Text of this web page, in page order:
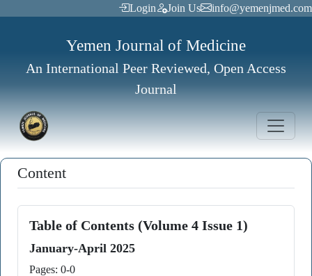
Login Join Us info@yemenjmed.com
Yemen Journal of Medicine
An International Peer Reviewed, Open Access
Journal
Content
Table of Contents (Volume 4 Issue 1)
January-April 2025
Pages: 0-0